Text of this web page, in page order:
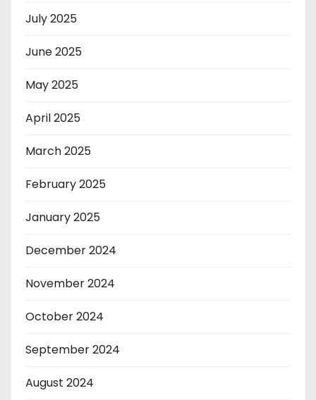
July 2025
June 2025
May 2025
April 2025
March 2025
February 2025
January 2025
December 2024
November 2024
October 2024
September 2024
August 2024